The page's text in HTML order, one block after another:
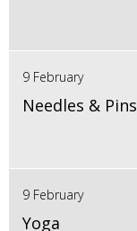
9 February
Needles & Pins
9 February
Yoga